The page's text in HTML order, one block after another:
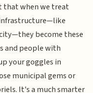
that when we treat
become these
and people with
your goggles in
municipal gems or
It's a much smarter